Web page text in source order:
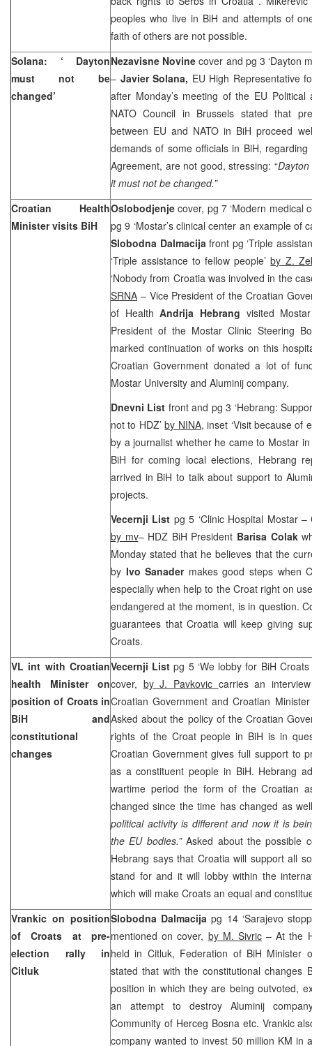
peoples who live in BiH and attempts of
faith of others are not possible.
Solana: ‘ Dayton
must not be
changed’
Nezavisne Novinecover and pg 3 ‘Dayton
– Javier Solana, EU High Representative
after Monday’s meeting of the EU
NATO Council in Brussels stated that
between EU and NATO in BiH proceed
demands of some officials in BiH,
Agreement, are not good, stressing: “Dayton
it must not be changed.”
Croatian Health
Minister visits BiH
Oslobodjenjecover, pg 7 ‘Modern medical
pg 9 ‘Mostar’s clinical center an example of
Slobodna Dalmacija front pg ‘Triple
‘Triple assistance to fellow people’by Z.
‘Nobody from Croatia was involved in the
SRNA – Vice President of the Croatian
of HealthAndrija Hebrang visited
President of the Mostar Clinic Steering
marked continuation of works on this
Croatian Government donated a lot of
Mostar University and Aluminij company.
Dnevni List front and pg 3 ‘Hebrang:
not to HDZ’by NINA, inset ‘Visit because of
by a journalist whether he came to Mostar
BiH for coming local elections, Hebrang
arrived in BiH to talk about support to
projects.
Vecernji List pg 5 ‘Clinic Hospital Mostar
by mv– HDZ BiH President Barisa Colak
Monday stated that he believes that the
by Ivo Sanadermakes good steps when
especially when help to the Croat right on
endangered at the moment, is in question.
guarantees thatCroatia will keep giving
Croats.
VL int with Croatian
health Minister on
position of Croats in
BiH and
constitutional
changes
Vecernji List pg 5 ‘We lobby for BiH
cover, by J. Pavkovic carries an
Croatian Government and Croatian
Asked about the policy of the Croatian
rights of the Croat people in BiH is in
Croatian Government gives full support to
as a constituent people in BiH. Hebrang
wartime period the form of the Croatian
changed since the time has changed as
political activity is different and now it is
the EU bodies.”Asked about the possible
Hebrang says that Croatia will support all
stand for and it will lobby within the
which will make Croats an equal and
Vrankic on position
of Croats at pre-
election rally in
Citluk
Slobodna Dalmacija pg 14 ‘Sarajevo
mentioned on cover, by M. Sivric– At the
held in Citluk, Federation of BiH Minister
stated that with the constitutional changes
position in which they are being outvoted,
an attempt to destroy Aluminij
Community of Herceg Bosna etc. Vrankic
company wanted to invest 50 million KM in